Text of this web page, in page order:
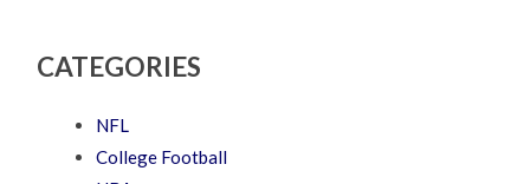
CATEGORIES
NFL
College Football